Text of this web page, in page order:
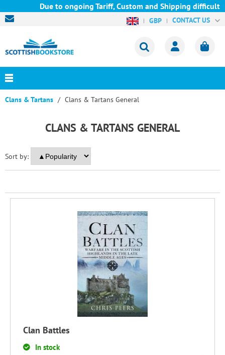
Due to ongoing Tariff, Custom and Shipping difficulties
GBP CONTACT US
Clans & Tartans Clans & Tartans General
CLANS & TARTANS GENERAL
Sort by:
Clan Battles
In stock